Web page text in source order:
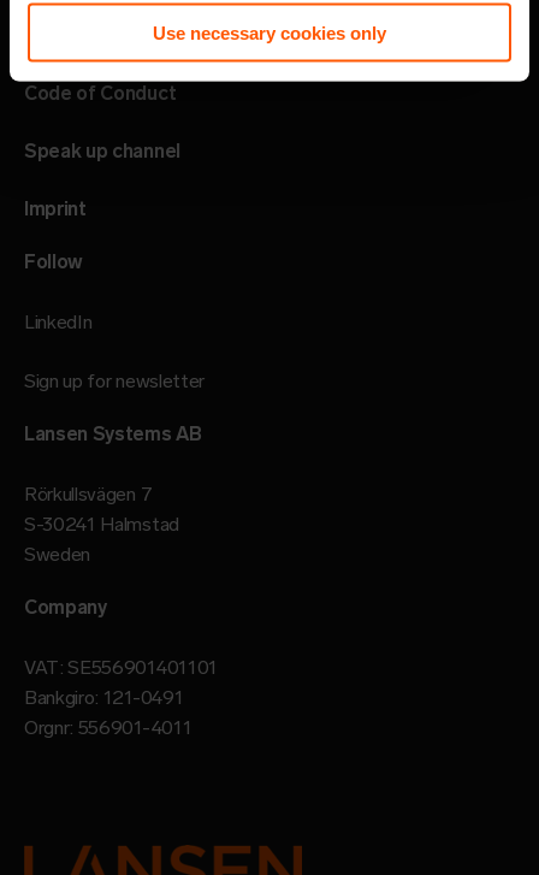
Use necessary cookies only
Code of Conduct
Speak up channel
Imprint
Follow
LinkedIn
Sign up for newsletter
Lansen Systems AB
Rörkullsvägen 7
S-30241 Halmstad
Sweden
Company
VAT: SE556901401101
Bankgiro: 121-0491
Orgnr: 556901-4011